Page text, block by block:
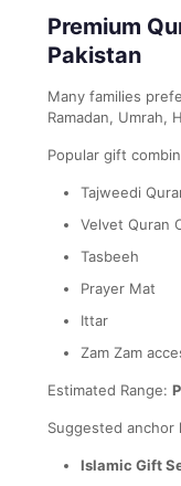
Premium
Pakistan
Many families
Ramadan, Umrah,
Popular gift
Tajweedi
Velvet Quran
Tasbeeh
Prayer Mat
Ittar
Zam Zam
Estimated Range:
Suggested anchor
Islamic Gift